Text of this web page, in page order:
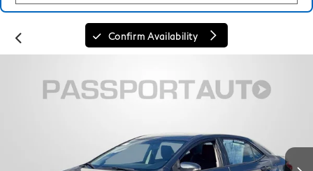
Confirm Availability